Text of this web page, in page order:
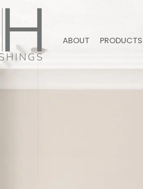
ABOUT PRODUCTS